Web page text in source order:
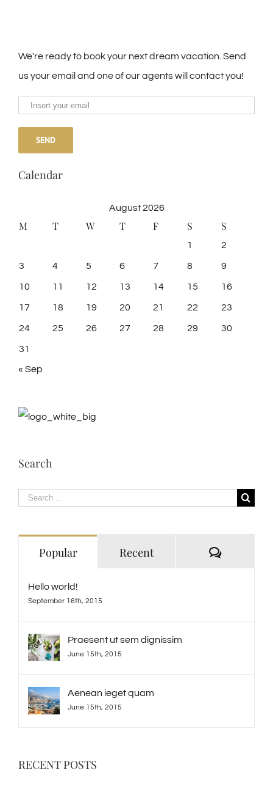
We're ready to book your next dream vacation. Send
us your email and one of our agents will contact you!
Calendar
August 2026
M T W T F S S
1 2
3 4 5 6 7 8 9
10 11 12 13 14 15 16
17 18 19 20 21 22 23
24 25 26 27 28 29 30
31
« Sep
Search
Search
Popular Recent
Hello world!
September 16th, 2015
Praesent ut sem dignissim
June 15th, 2015
Aenean ieget quam
June 15th, 2015
RECENT POSTS